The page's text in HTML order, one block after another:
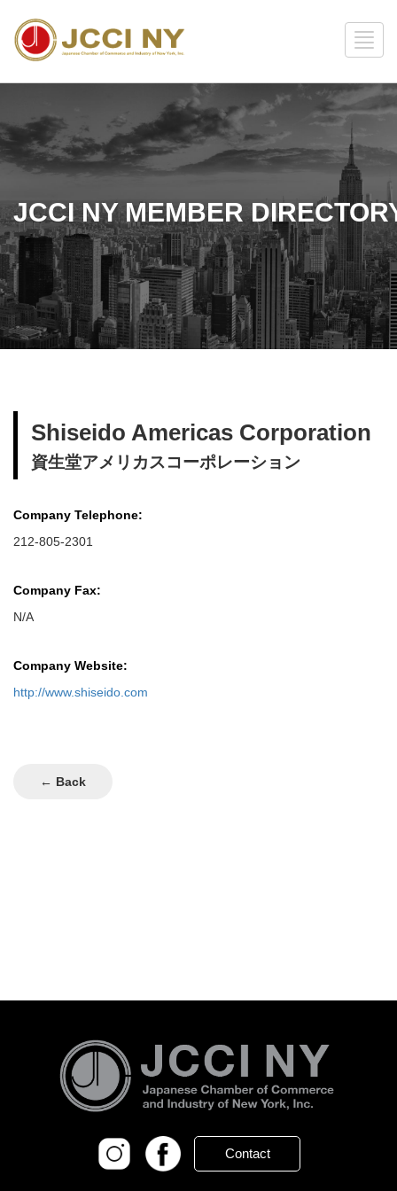
JCCI NY MEMBER
Shiseido Americas Corporation
資生堂アメリカスコーポレーション
Company Telephone:
212-805-2301
Company Fax:
N/A
Company Website:
http://www.shiseido.com
← Back
Contact